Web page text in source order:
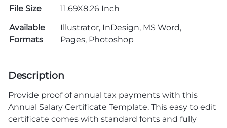
File Size
11.69X8.26 Inch
Available
Formats
Illustrator, InDesign, MS Word,
Pages, Photoshop
Description
Provide proof of annual tax payments with this
Annual Salary Certificate Template. This easy to edit
certificate comes with standard fonts and fully